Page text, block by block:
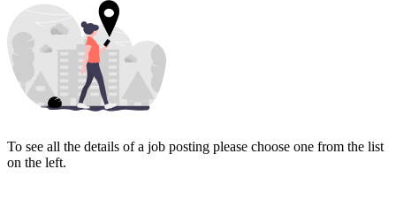
To see all the details of a job posting please choose one from the list
on the left.